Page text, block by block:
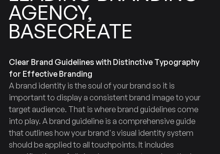
AGENCY,
BASECREATE
Clear Brand Guidelines with Distinctive Typography
for Effective Branding
A brand identity is the soul of your brand so it is
important to display a consistent brand image to your
target audience. That is where brand guidelines come
into play. A brand guideline is a comprehensive guide
that outlines how your brand's visual identity system
should be applied to all touchpoints. It includes